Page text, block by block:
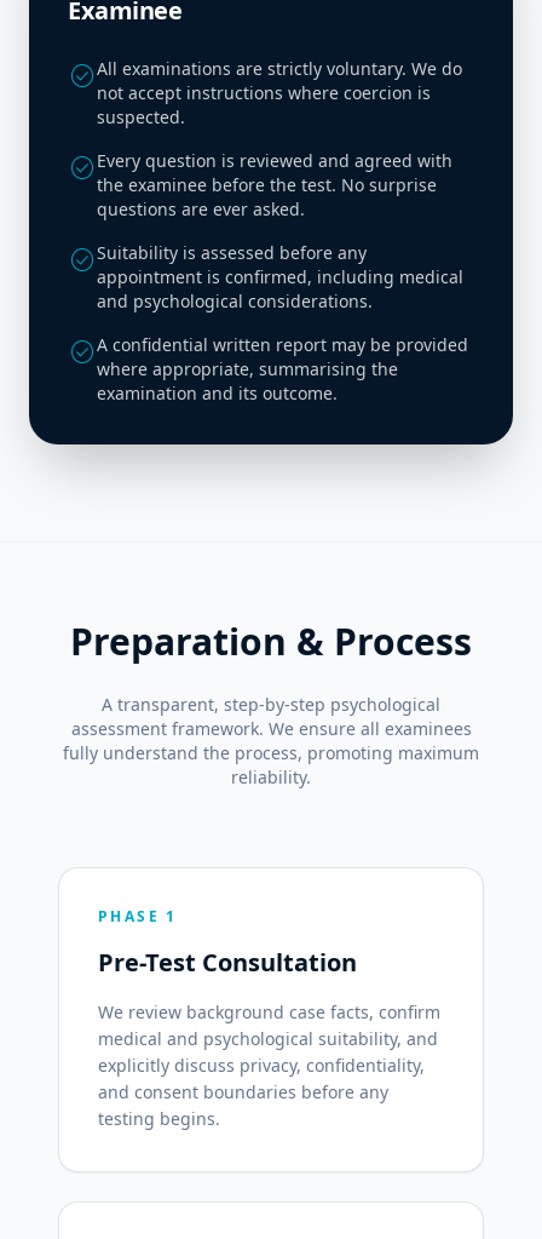
Examinee
check_circleAll examinations are strictly voluntary. We do
not accept instructions where coercion is
suspected.
check_circle Every question is reviewed and agreed with
the examinee before the test. No surprise
questions are ever asked.
check_circleSuitability is assessed before any
appointment is confirmed, including medical
and psychological considerations.
check_circleA confidential written report may be provided
where appropriate, summarising the
examination and its outcome.
Preparation & Process
A transparent, step-by-step psychological
assessment framework. We ensure all examinees
fully understand the process, promoting maximum
reliability.
PHASE 1
Pre-Test Consultation
We review background case facts, confirm
medical and psychological suitability, and
explicitly discuss privacy, confidentiality,
and consent boundaries before any
testing begins.